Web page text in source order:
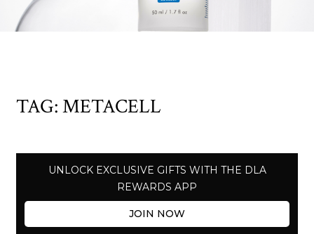
TAG:METACELL
UNLOCK EXCLUSIVE GIFTS WITH THE DLA
REWARDS APP
JOIN NOW